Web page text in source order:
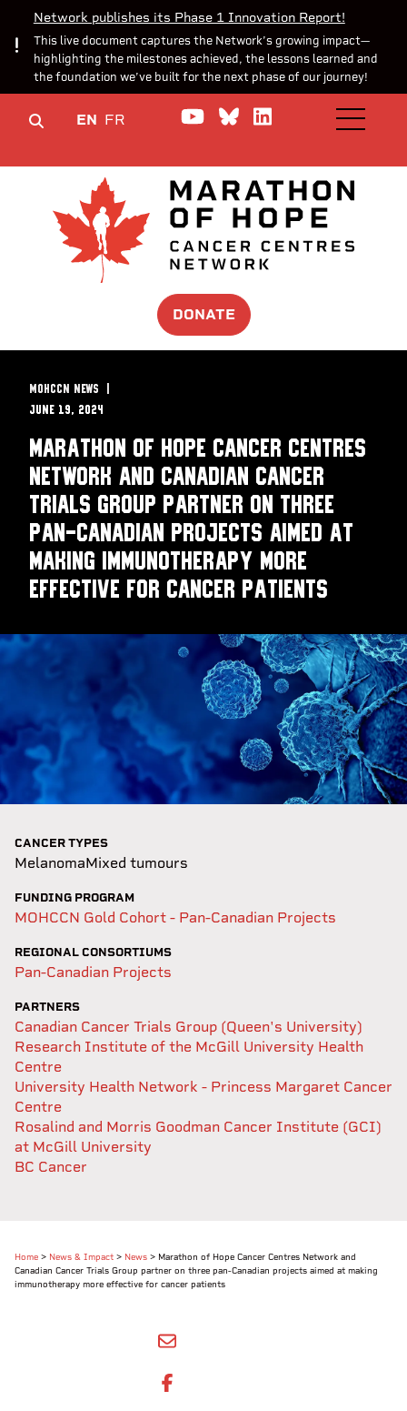
Network publishes its Phase 1 Innovation Report!
This live document captures the Network’s growing impact—
highlighting the milestones achieved, the lessons learned and
the foundation we’ve built for the next phase of our journey!
EN FR Watch us on YouTube
Join theJoin us onOPEN
DONATE
MOHCCN NEWS
June 19, 2024
Marathon of Hope Cancer Centres
Network and Canadian Cancer
Trials Group partner on three
pan-Canadian projects aimed at
making immunotherapy more
effective for cancer patients
CANCER TYPES
MelanomaMixed tumours
FUNDING PROGRAM
MOHCCN Gold Cohort - Pan-Canadian Projects
REGIONAL CONSORTIUMS
Pan-Canadian Projects
PARTNERS
Canadian Cancer Trials Group (Queen's University)
Research Institute of the McGill University Health
Centre
University Health Network - Princess Margaret Cancer
Centre
Rosalind and Morris Goodman Cancer Institute (GCI)
at McGill University
BC Cancer
Home > News & Impact > News > Marathon of Hope Cancer Centres Network and
Canadian Cancer Trials Group partner on three pan-Canadian projects aimed at making
immunotherapy more effective for cancer patients
SHARE BY EMAIL
SHARE ON FACEBOOK